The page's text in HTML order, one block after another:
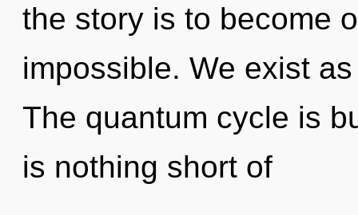
the story is to become
impossible. We exist
The quantum cycle is
is nothing short of